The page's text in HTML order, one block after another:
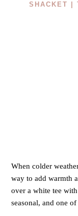
SHACKET |
When colder
way to add warmth
over a white tee
seasonal, and one